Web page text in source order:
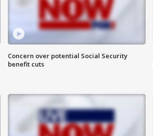
Concern over potential Social Security
benefit cuts